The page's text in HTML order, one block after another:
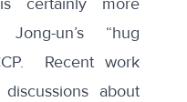
un’s “hug
Recent work
about